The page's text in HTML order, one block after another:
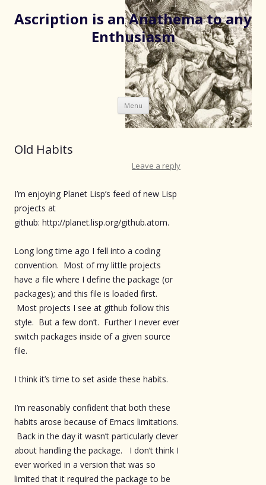
Ascription is an Anathema to any
Enthusiasm
Menu Skip
to
content
Old Habits
Leave a reply
I’m enjoying Planet Lisp’s feed of new Lisp
projects at
github: http://planet.lisp.org/github.atom.
Long long time ago I fell into a coding
convention. Most of my little projects
have a file where I define the package (or
packages); and this file is loaded first.
Most projects I see at github follow this
style. But a few don’t. Further I never ever
switch packages inside of a given source
file.
I think it’s time to set aside these habits.
I’m reasonably confident that both these
habits arose because of Emacs limitations.
Back in the day it wasn’t particularly clever
about handling the package. I don’t think I
ever worked in a version that was so
limited that it required the package to be